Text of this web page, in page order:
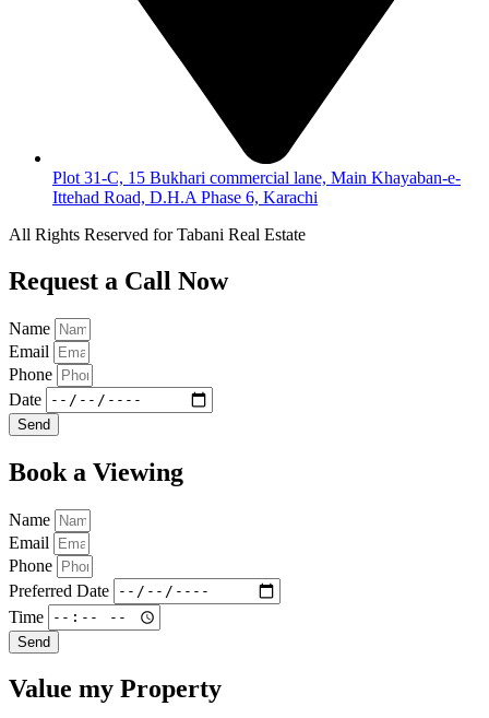
Plot 31-C, 15 Bukhari commercial lane, Main Khayaban-e-
Ittehad Road, D.H.A Phase 6, Karachi
All Rights Reserved for Tabani Real Estate
Request a Call Now
Name
Email
Phone
Date
Send
Book a Viewing
Name
Email
Phone
Preferred Date
Time
Send
Value my Property